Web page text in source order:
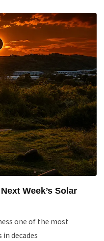
Week’s Solar
one of the most
decades